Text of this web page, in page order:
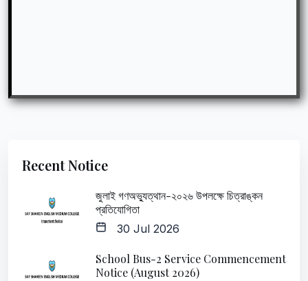
Recent Notice
জুলাই গণঅভ্যুত্থান-২০২৬ উপলক্ষে চিত্রাঙ্কন
প্রতিযোগিতা
30 Jul 2026
School Bus-2 Service Commencement
Notice (August 2026)